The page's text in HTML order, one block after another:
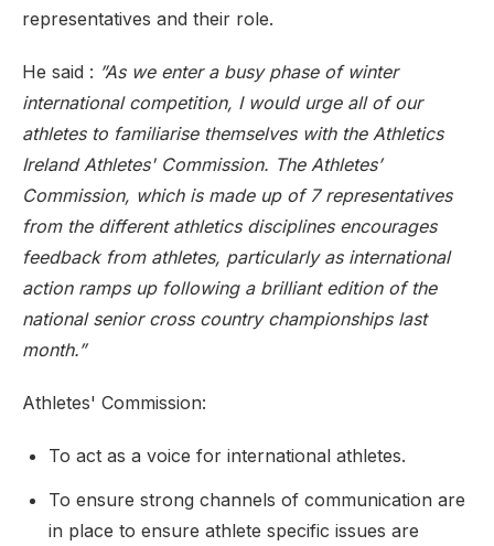
representatives and their role.
He said : ”As we enter a busy phase of winter
international competition, I would urge all of our
athletes to familiarise themselves with the Athletics
Ireland Athletes' Commission. The Athletes’
Commission, which is made up of 7 representatives
from the different athletics disciplines encourages
feedback from athletes, particularly as international
action ramps up following a brilliant edition of the
national senior cross country championships last
month.”
Athletes' Commission:
To act as a voice for international athletes.
To ensure strong channels of communication are
in place to ensure athlete specific issues are